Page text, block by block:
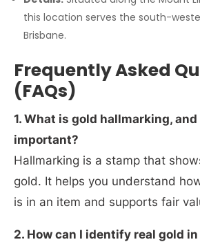
this location serves the south-
Brisbane.
Frequently Asked
(FAQs)
1. What is gold hallmarking,
important?
Hallmarking is a stamp that
gold. It helps you understand
is in an item and supports fair
2. How can I identify real gold